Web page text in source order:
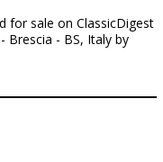
for sale on ClassicDigest
Brescia - BS, Italy by